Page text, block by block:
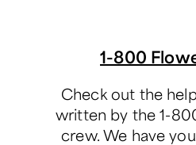
1-800
Check out the
written by the 1-
crew. We have